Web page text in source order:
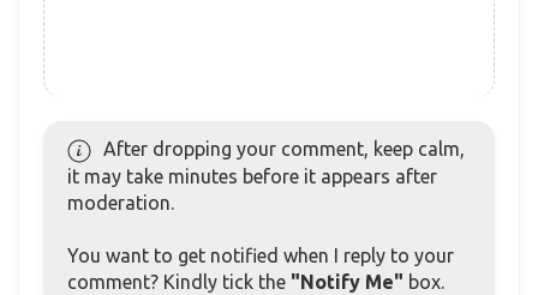
After dropping your comment, keep calm,
it may take minutes before it appears after
moderation.
You want to get notified when I reply to your
comment? Kindly tick the "Notify Me" box.